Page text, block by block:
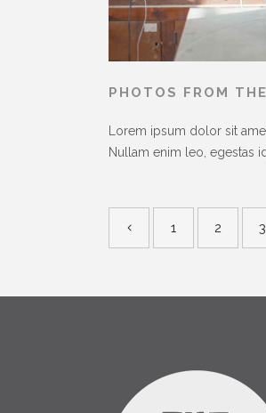
PHOTOS FROM
Lorem ipsum dolor sit
Nullam enim leo, egestas
1 2 3